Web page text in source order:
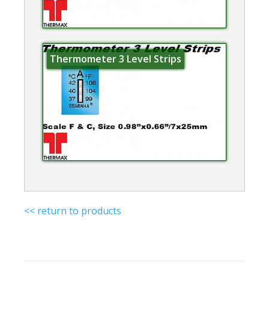
Thermometer 3 Level Strips
<< return to products